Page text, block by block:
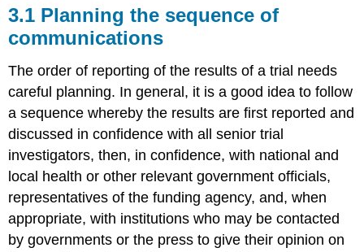
3.1 Planning the sequence of
communications
The order of reporting of the results of a trial needs
careful planning. In general, it is a good idea to follow
a sequence whereby the results are first reported and
discussed in confidence with all senior trial
investigators, then, in confidence, with national and
local health or other relevant government officials,
representatives of the funding agency, and, when
appropriate, with institutions who may be contacted
by governments or the press to give their opinion on